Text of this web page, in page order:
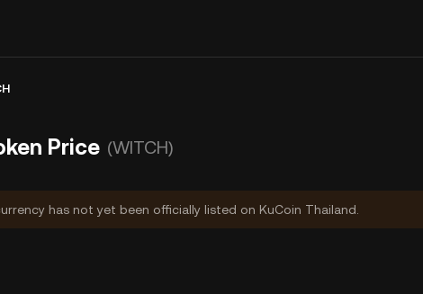
Price (WITCH)
has not yet been officially listed on KuCoin Thailand.